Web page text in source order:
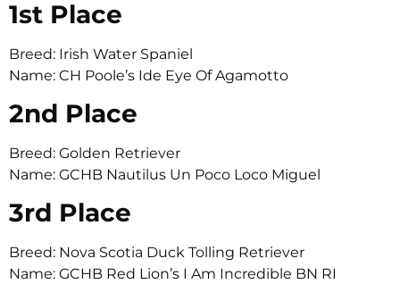
1st Place
Breed: Irish Water Spaniel
Name: CH Poole’s Ide Eye Of Agamotto
2nd Place
Breed: Golden Retriever
Name: GCHB Nautilus Un Poco Loco Miguel
3rd Place
Breed: Nova Scotia Duck Tolling Retriever
Name: GCHB Red Lion’s I Am Incredible BN RI